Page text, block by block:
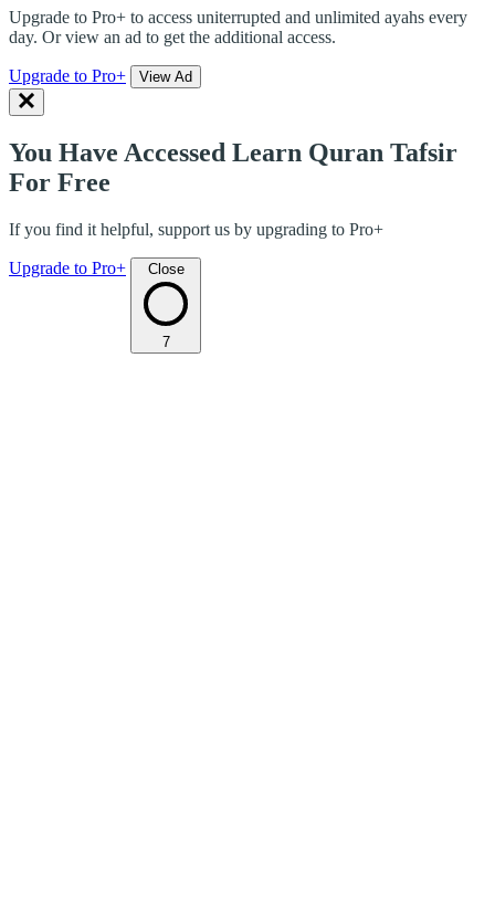
Upgrade to Pro+ to access uniterrupted and unlimited ayahs every
day. Or view an ad to get the additional access.
Upgrade to Pro+ View Ad
You Have Accessed Learn Quran Tafsir
For Free
If you find it helpful, support us by upgrading to Pro+
Upgrade to Pro+ Close
7